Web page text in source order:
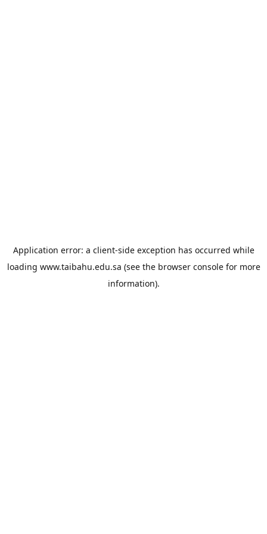
Application error: a client-side exception has occurred while
loading www.taibahu.edu.sa (see the browser consolefor more
information).